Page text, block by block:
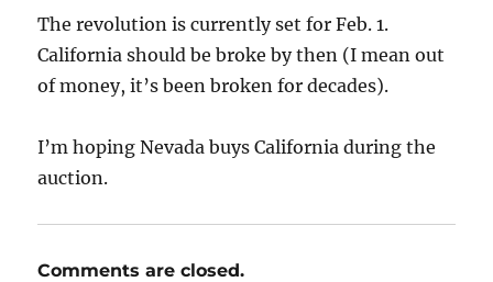
The revolution is currently set for Feb. 1.
California should be broke by then (I mean out
of money, it’s been broken for decades).
I’m hoping Nevada buys California during the
auction.
Comments are closed.